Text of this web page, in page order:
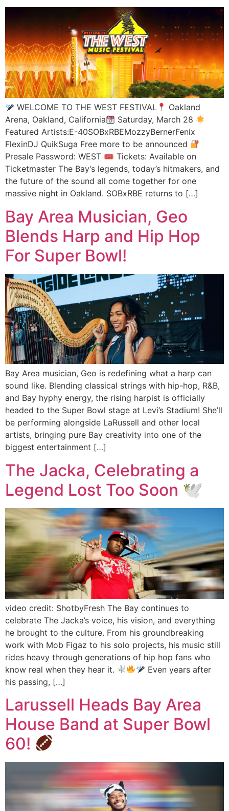
WELCOME TO THE WEST FESTIVAL
Oakland
Arena, Oakland, California
Saturday, March 28
Featured Artists:E-40SOBxRBEMozzyBernerFenix
FlexinDJ QuikSuga Free more to be announced
Presale Password: WEST 🎟 Tickets: Available on
Ticketmaster The Bay’s legends, today’s hitmakers, and
the future of the sound all come together for one
massive night in Oakland. SOBxRBE returns to […]
Bay Area Musician, Geo
Blends Harp and Hip Hop
For Super Bowl!
Bay Area musician, Geo is redefining what a harp can
sound like. Blending classical strings with hip-hop, R&B,
and Bay hyphy energy, the rising harpist is officially
headed to the Super Bowl stage at Levi’s Stadium! She’ll
be performing alongside LaRussell and other local
artists, bringing pure Bay creativity into one of the
biggest entertainment […]
The Jacka, Celebrating a
Legend Lost Too Soon 🕊
video credit: ShotbyFresh The Bay continues to
celebrate The Jacka’s voice, his vision, and everything
he brought to the culture. From his groundbreaking
work with Mob Figaz to his solo projects, his music still
rides heavy through generations of hip hop fans who
know real when they hear it.
Even years after
his passing, […]
Larussell Heads Bay Area
House Band at Super Bowl
60!